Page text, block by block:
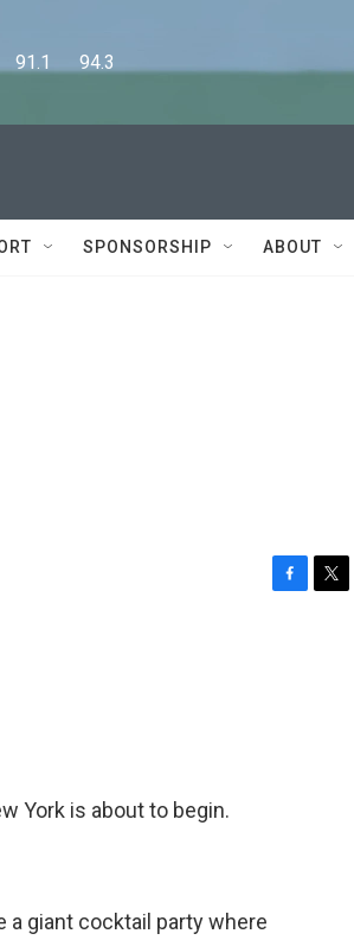
91.1      94.3
SPONSORSHIP ABOUT
York is about to begin.
a giant cocktail party where